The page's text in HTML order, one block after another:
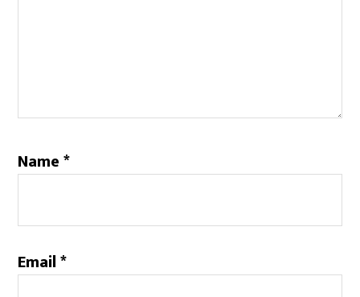
Name*
Email*